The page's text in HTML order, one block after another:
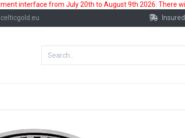
interface from July 20th to August 9th 2026. There